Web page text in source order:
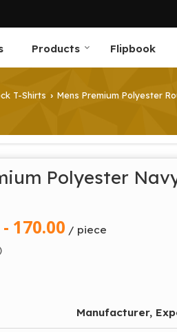
Products Flipbook
T-Shirts › Mens Premium Polyester
Polyester
170.00 / piece
Manufacturer,